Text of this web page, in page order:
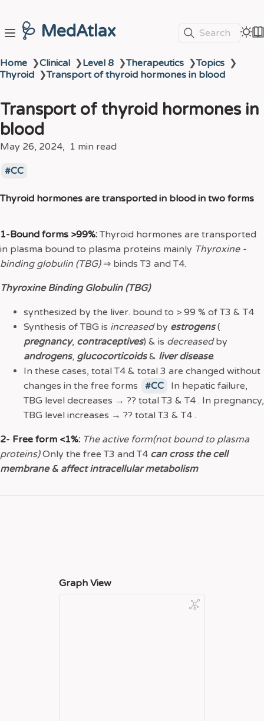
🩺 MedAtlax Search
Home ❯Clinical ❯Level 8 ❯Therapeutics ❯Topics ❯
Thyroid ❯Transport of thyroid hormones in blood
Transport of thyroid hormones in
blood
May 26, 2024 1 min read
CC
Thyroid hormones are transported in blood in two forms
1-Bound forms >99%:Thyroid hormones are transported
in plasma bound to plasma proteins mainly Thyroxine -
binding globulin (TBG) ⇒ binds T3 and T4.
Thyroxine Binding Globulin (TBG)
synthesized by the liver. bound to > 99 % of T3 & T4
Synthesis of TBG is increasedby estrogens(
pregnancy, contraceptives) & is decreasedby
androgens, glucocorticoids& liver disease.
In these cases, total T4 & total 3 are changed without
changes in the free forms
CC
In hepatic failure,
TBG level decreases → ?? total T3 & T4 . In pregnancy,
TBG level increases → ?? total T3 & T4 .
2- Free form <1%: The active form(not bound to plasma
proteins)Only the free T3 and T4 can cross the cell
membrane & affect intracellular metabolism
Graph View